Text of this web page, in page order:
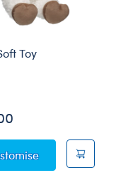
Toy with Witch's
Toy
Goat Soft Toy